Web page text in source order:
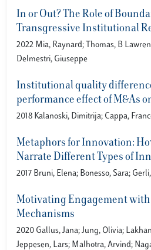
In or Out? The Role of
Transgressive Institutional
2022 Mia, Raynard; Thomas, B
Delmestri, Giuseppe
Institutional quality
performance effect of M&As
2018 Kalanoski, Dimitrija; Cappa,
Metaphors for Innovation:
Narrate Different Types of
2017 Bruni, Elena; Bonesso, Sara;
Motivating Engagement
Mechanisms
2020 Gallus, Jana; Jung, Olivia;
Jeppesen, Lars; Malhotra, Arvind;